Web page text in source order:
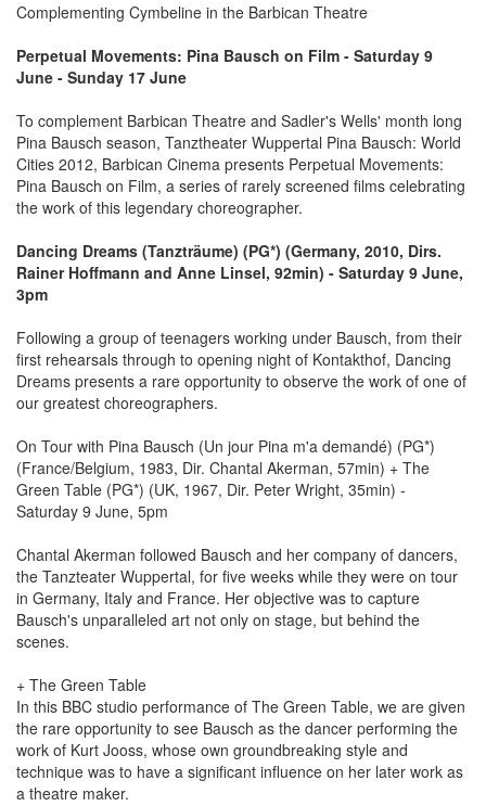
Complementing Cymbeline in the Barbican Theatre
Perpetual Movements: Pina Bausch on Film - Saturday 9
June - Sunday 17 June
To complement Barbican Theatre and Sadler's Wells' month long
Pina Bausch season, Tanztheater Wuppertal Pina Bausch: World
Cities 2012, Barbican Cinema presents Perpetual Movements:
Pina Bausch on Film, a series of rarely screened films celebrating
the work of this legendary choreographer.
Dancing Dreams (Tanzträume) (PG*) (Germany, 2010, Dirs.
Rainer Hoffmann and Anne Linsel, 92min) - Saturday 9 June,
3pm
Following a group of teenagers working under Bausch, from their
first rehearsals through to opening night of Kontakthof, Dancing
Dreams presents a rare opportunity to observe the work of one of
our greatest choreographers.
On Tour with Pina Bausch (Un jour Pina m'a demandé) (PG*)
(France/Belgium, 1983, Dir. Chantal Akerman, 57min) + The
Green Table (PG*) (UK, 1967, Dir. Peter Wright, 35min) -
Saturday 9 June, 5pm
Chantal Akerman followed Bausch and her company of dancers,
the Tanzteater Wuppertal, for five weeks while they were on tour
in Germany, Italy and France. Her objective was to capture
Bausch's unparalleled art not only on stage, but behind the
scenes.
+ The Green Table
In this BBC studio performance of The Green Table, we are given
the rare opportunity to see Bausch as the dancer performing the
work of Kurt Jooss, whose own groundbreaking style and
technique was to have a significant influence on her later work as
a theatre maker.